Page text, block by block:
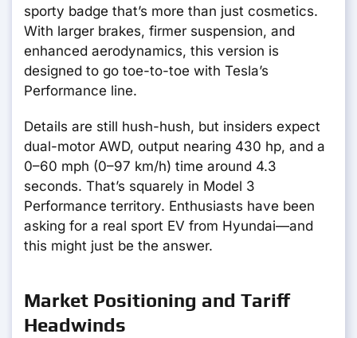
sporty badge that’s more than just cosmetics.
With larger brakes, firmer suspension, and
enhanced aerodynamics, this version is
designed to go toe-to-toe with Tesla’s
Performance line.
Details are still hush-hush, but insiders expect
dual-motor AWD, output nearing 430 hp, and a
0–60 mph (0–97 km/h) time around 4.3
seconds. That’s squarely in Model 3
Performance territory. Enthusiasts have been
asking for a real sport EV from Hyundai—and
this might just be the answer.
Market Positioning and Tariff
Headwinds